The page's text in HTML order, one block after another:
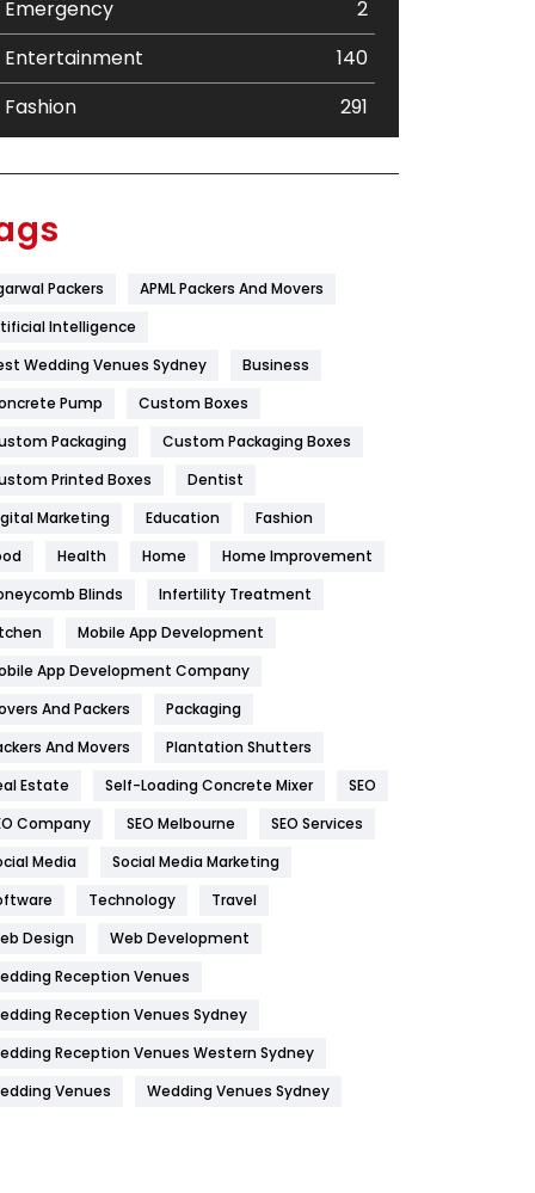
Emergency
2
Entertainment
140
Fashion
291
Flower
Food
Game
General
454
Health
1182
Health & Beauty
Heating and Cooling
Hotel
Industries
269
Internet Marketing
IPhone
Jobs
Kitchen
Management
Packers
APML Packers And Movers
Intelligence
Wedding Venues Sydney
Business
Pump
Custom Boxes
Packaging
Custom Packaging Boxes
Printed Boxes
Dentist
Marketing
Education
Fashion
Health Home
Home Improvement
Blinds
Infertility Treatment
Mobile App Development
App Development Company
And Packers
Packaging
And Movers
Plantation Shutters
Estate
Self-Loading Concrete Mixer
SEO
Company
SEO Melbourne
SEO Services
Media
Social Media Marketing
Technology
Travel
Design
Web Development
Reception Venues
Reception Venues Sydney
Reception Venues Western Sydney
Venues
Wedding Venues Sydney